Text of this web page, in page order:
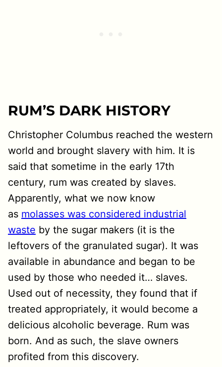
RUM’S DARK HISTORY
Christopher Columbus reached the western
world and brought slavery with him. It is
said that sometime in the early 17th
century, rum was created by slaves.
Apparently, what we now know
as molasses was considered industrial
waste by the sugar makers (it is the
leftovers of the granulated sugar). It was
available in abundance and began to be
used by those who needed it… slaves.
Used out of necessity, they found that if
treated appropriately, it would become a
delicious alcoholic beverage. Rum was
born. And as such, the slave owners
profited from this discovery.